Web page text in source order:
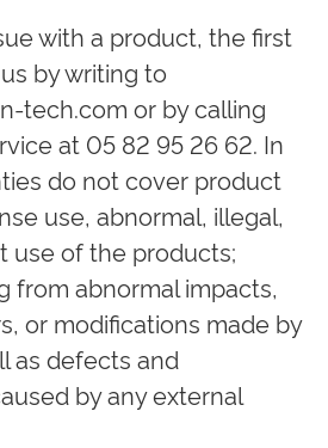
with a product, the first
by writing to
tech.com or by calling
at 05 82 95 26 62. In
do not cover product
use, abnormal, illegal,
use of the products;
from abnormal impacts,
or modifications made by
as defects and
by any external